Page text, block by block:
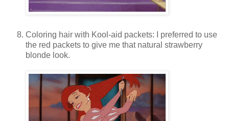
Coloring hair with Kool-aid packets: I preferred to use
the red packets to give me that natural strawberry
blonde look.